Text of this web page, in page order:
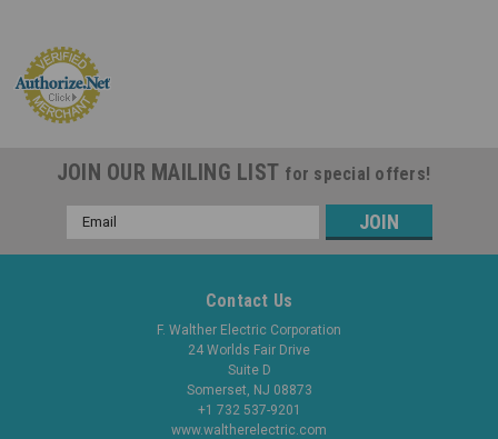
JOIN OUR MAILING LIST for special offers!
Email
Address
Contact Us
F. Walther Electric Corporation
24 Worlds Fair Drive
Suite D
Somerset, NJ 08873
+1 732 537-9201
www.waltherelectric.com